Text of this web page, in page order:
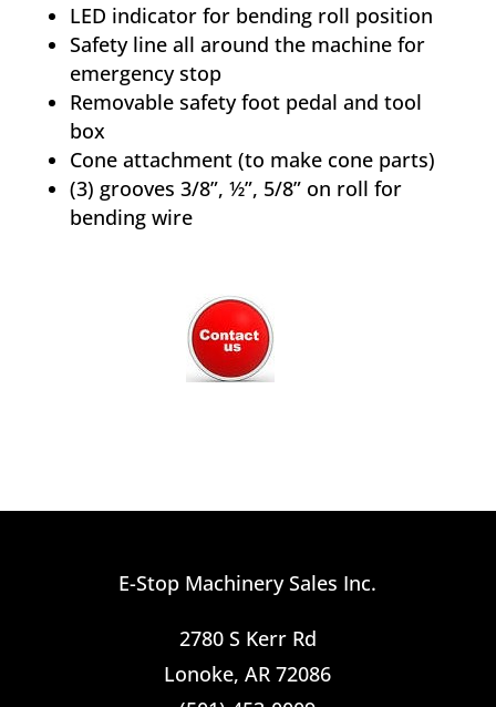
LED indicator for bending roll position
Safety line all around the machine for
emergency stop
Removable safety foot pedal and tool
box
Cone attachment (to make cone parts)
(3) grooves 3/8”, ½”, 5/8” on roll for
bending wire
E-Stop Machinery Sales Inc.
2780 S Kerr Rd
Lonoke, AR 72086